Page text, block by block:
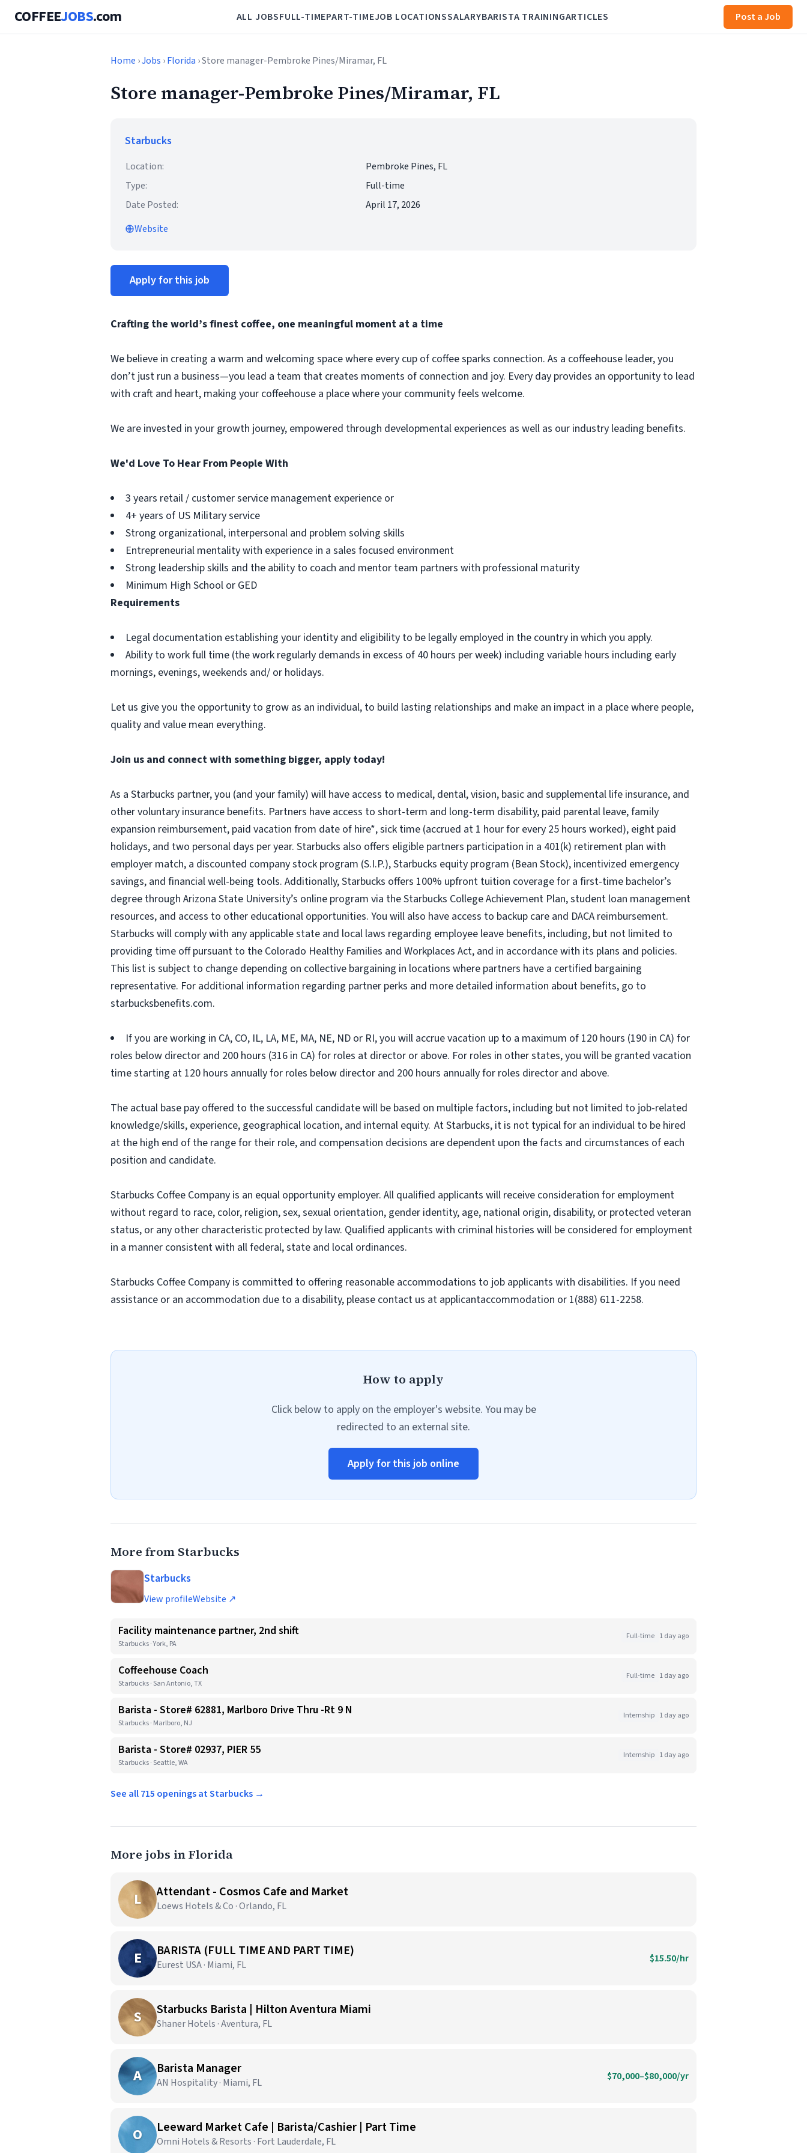
COFFEEJOBS.com ALL JOBSFULL-TIMEPART-TIMEJOB LOCATIONSSALARYBARISTA TRAININGARTICLES Post a Job
Home ›Jobs ›Florida › Store manager-Pembroke Pines/Miramar, FL
Store manager-Pembroke Pines/Miramar, FL
Starbucks
Location:
Pembroke Pines, FL
Type:
Full-time
Date Posted:
April 17, 2026
Website
Apply for this job
Crafting the world’s finest coffee, one meaningful moment at a time
We believe in creating a warm and welcoming space where every cup of coffee sparks connection. As a coffeehouse leader, you
don’t just run a business—you lead a team that creates moments of connection and joy. Every day provides an opportunity to lead
with craft and heart, making your coffeehouse a place where your community feels welcome.
We are invested in your growth journey, empowered through developmental experiences as well as our industry leading benefits.
We'd Love To Hear From People With
3 years retail / customer service management experience or
4+ years of US Military service
Strong organizational, interpersonal and problem solving skills
Entrepreneurial mentality with experience in a sales focused environment
Strong leadership skills and the ability to coach and mentor team partners with professional maturity
Minimum High School or GED
Requirements
Legal documentation establishing your identity and eligibility to be legally employed in the country in which you apply.
Ability to work full time (the work regularly demands in excess of 40 hours per week) including variable hours including early
mornings, evenings, weekends and/ or holidays.
Let us give you the opportunity to grow as an individual, to build lasting relationships and make an impact in a place where people,
quality and value mean everything.
Join us and connect with something bigger, apply today!
As a Starbucks partner, you (and your family) will have access to medical, dental, vision, basic and supplemental life insurance, and
other voluntary insurance benefits. Partners have access to short-term and long-term disability, paid parental leave, family
expansion reimbursement, paid vacation from date of hire*, sick time (accrued at 1 hour for every 25 hours worked), eight paid
holidays, and two personal days per year. Starbucks also offers eligible partners participation in a 401(k) retirement plan with
employer match, a discounted company stock program (S.I.P.), Starbucks equity program (Bean Stock), incentivized emergency
savings, and financial well-being tools. Additionally, Starbucks offers 100% upfront tuition coverage for a first-time bachelor’s
degree through Arizona State University’s online program via the Starbucks College Achievement Plan, student loan management
resources, and access to other educational opportunities. You will also have access to backup care and DACA reimbursement.
Starbucks will comply with any applicable state and local laws regarding employee leave benefits, including, but not limited to
providing time off pursuant to the Colorado Healthy Families and Workplaces Act, and in accordance with its plans and policies.
This list is subject to change depending on collective bargaining in locations where partners have a certified bargaining
representative. For additional information regarding partner perks and more detailed information about benefits, go to
starbucksbenefits.com.
If you are working in CA, CO, IL, LA, ME, MA, NE, ND or RI, you will accrue vacation up to a maximum of 120 hours (190 in CA) for
roles below director and 200 hours (316 in CA) for roles at director or above. For roles in other states, you will be granted vacation
time starting at 120 hours annually for roles below director and 200 hours annually for roles director and above.
The actual base pay offered to the successful candidate will be based on multiple factors, including but not limited to job-related
knowledge/skills, experience, geographical location, and internal equity. At Starbucks, it is not typical for an individual to be hired
at the high end of the range for their role, and compensation decisions are dependent upon the facts and circumstances of each
position and candidate.
Starbucks Coffee Company is an equal opportunity employer. All qualified applicants will receive consideration for employment
without regard to race, color, religion, sex, sexual orientation, gender identity, age, national origin, disability, or protected veteran
status, or any other characteristic protected by law. Qualified applicants with criminal histories will be considered for employment
in a manner consistent with all federal, state and local ordinances.
Starbucks Coffee Company is committed to offering reasonable accommodations to job applicants with disabilities. If you need
assistance or an accommodation due to a disability, please contact us at applicantaccommodation or 1(888) 611-2258.
How to apply
Click below to apply on the employer's website. You may be
redirected to an external site.
Apply for this job online
More from Starbucks
Starbucks
View profileWebsite ↗
Facility maintenance partner, 2nd shift
Starbucks · York, PA
Full-time 1 day ago
Coffeehouse Coach
Starbucks · San Antonio, TX
Full-time 1 day ago
Barista - Store# 62881, Marlboro Drive Thru -Rt 9 N
Starbucks · Marlboro, NJ
Internship 1 day ago
Barista - Store# 02937, PIER 55
Starbucks · Seattle, WA
Internship 1 day ago
See all 715 openings at Starbucks →
More jobs in Florida
L Attendant - Cosmos Cafe and Market
Loews Hotels & Co · Orlando, FL
E BARISTA (FULL TIME AND PART TIME)
Eurest USA · Miami, FL $15.50/hr
S Starbucks Barista | Hilton Aventura Miami
Shaner Hotels · Aventura, FL
A Barista Manager
AN Hospitality · Miami, FL $70,000–$80,000/yr
O Leeward Market Cafe | Barista/Cashier | Part Time
Omni Hotels & Resorts · Fort Lauderdale, FL